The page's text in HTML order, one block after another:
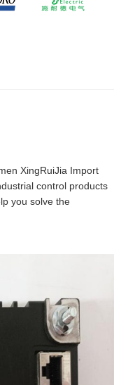
XingRuiJia Import
control products
you solve the